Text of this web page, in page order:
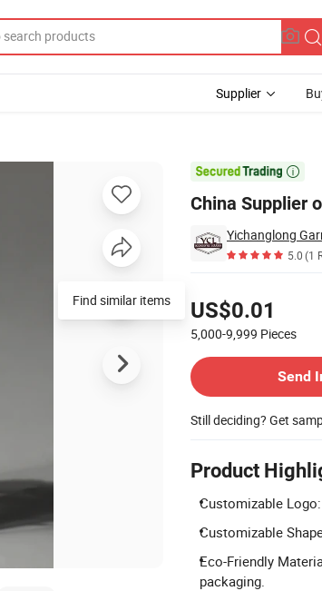
Supplier

China Supplier
Yichanglong
5.0(1
US$0.01
5,000-9,999 Pieces
Send
Still deciding? Get
Product
Customizable
Customizable
Eco-Friendly
packaging.
Find similar items